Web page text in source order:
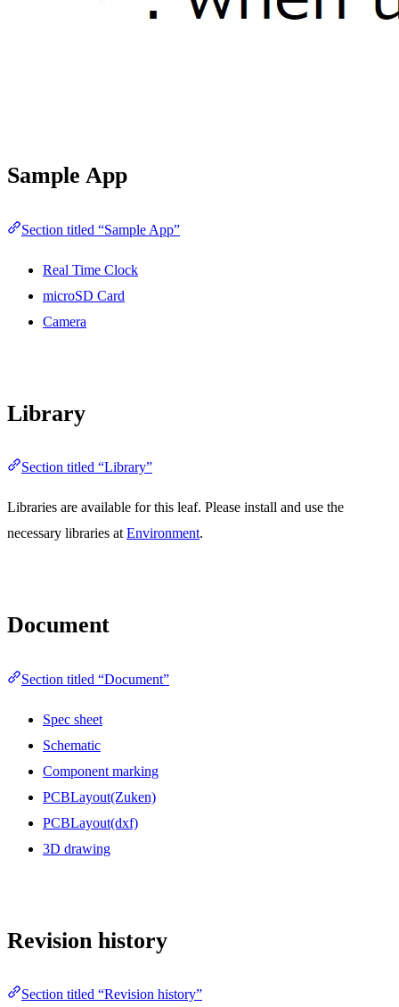
Sample App
Section titled “Sample App”
Real Time Clock
microSD Card
Camera
Library
Section titled “Library”
Libraries are available for this leaf. Please install and use the
necessary libraries at Environment.
Document
Section titled “Document”
Spec sheet
Schematic
Component marking
PCBLayout(Zuken)
PCBLayout(dxf)
3D drawing
Revision history
Section titled “Revision history”